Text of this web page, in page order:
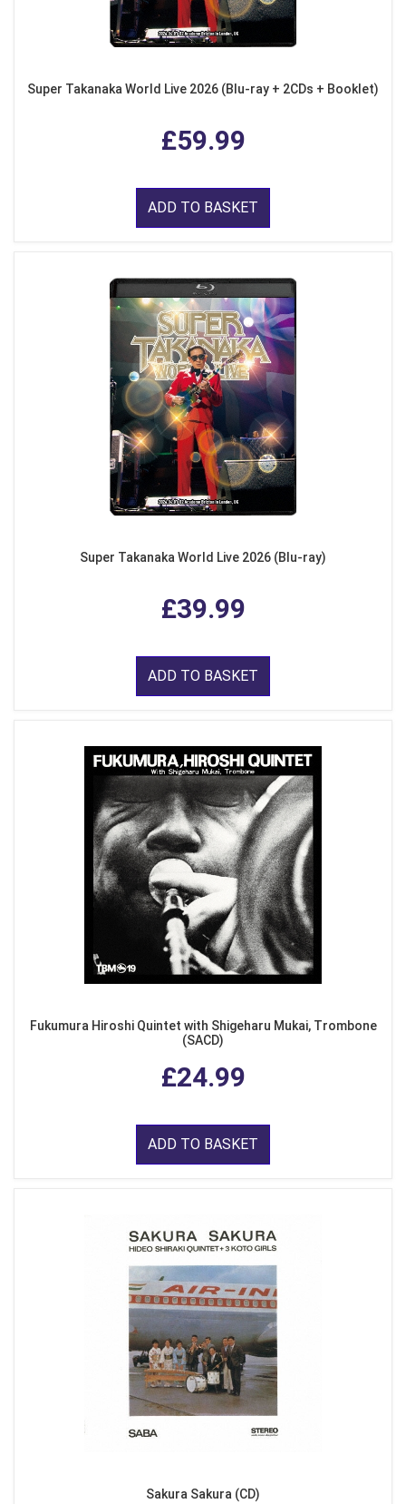
Super Takanaka World Live 2026 (Blu-ray + 2CDs + Booklet)
£59.99
ADD TO BASKET
Super Takanaka World Live 2026 (Blu-ray)
£39.99
ADD TO BASKET
Fukumura Hiroshi Quintet with Shigeharu Mukai, Trombone
(SACD)
£24.99
ADD TO BASKET
Sakura Sakura (CD)